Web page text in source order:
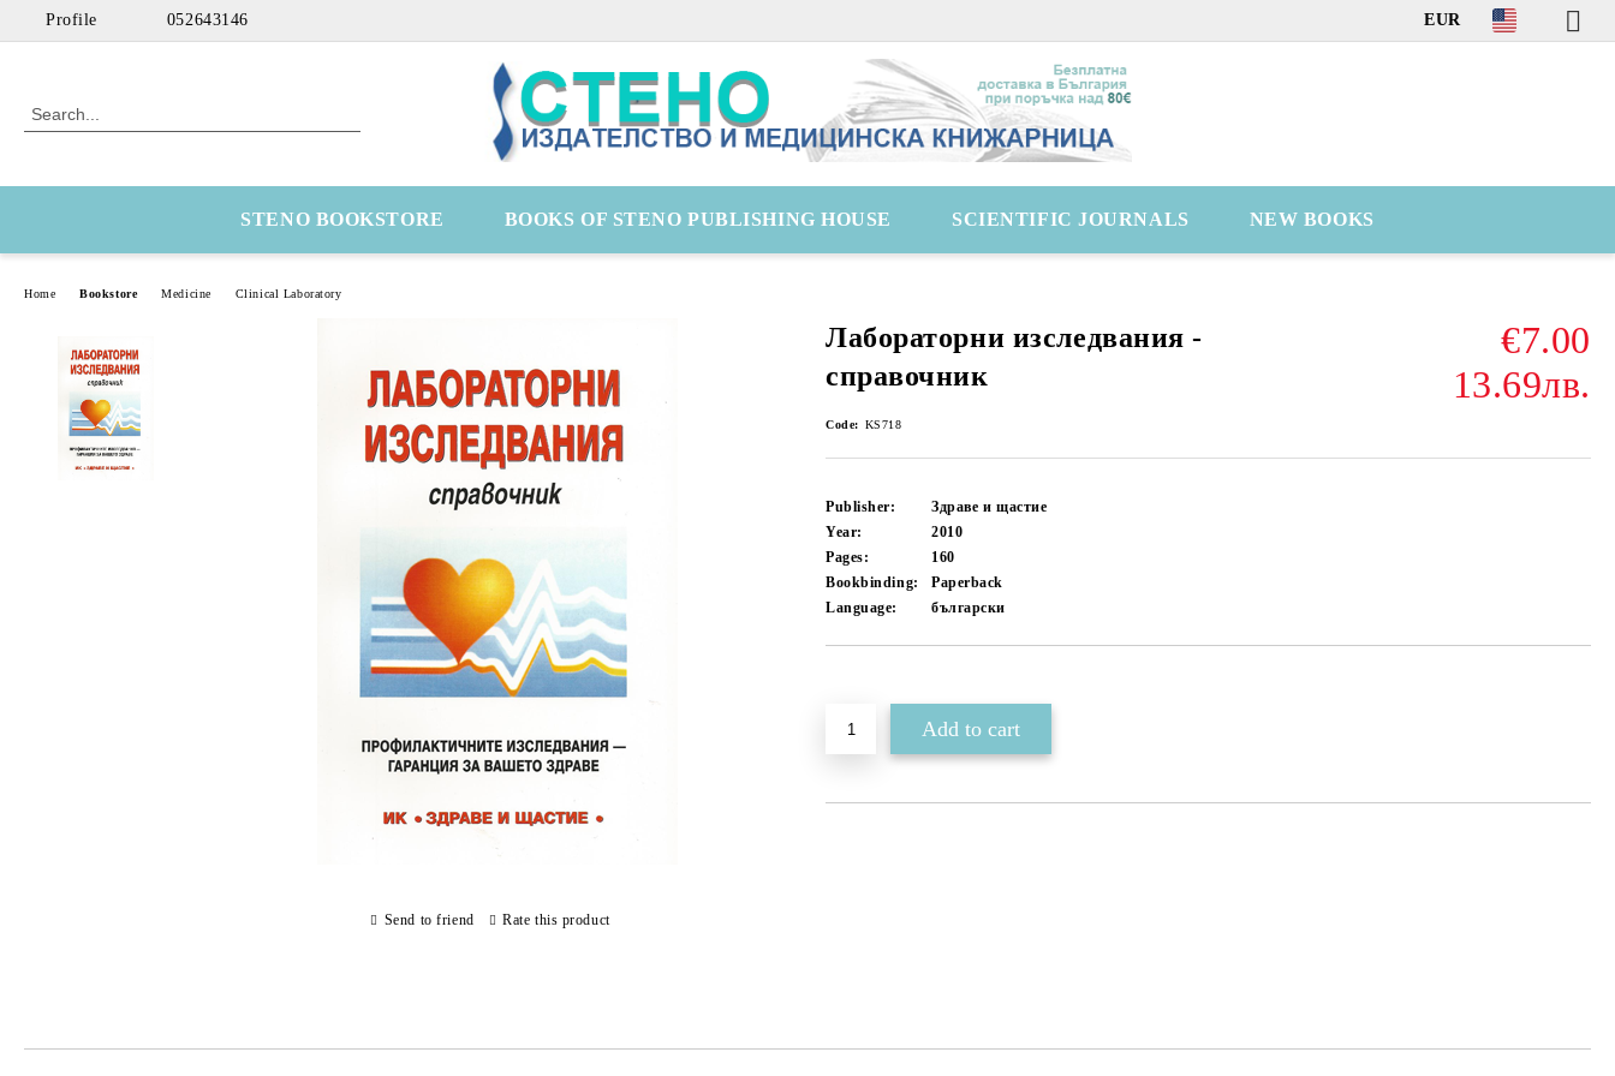
Profile 052643146 EUR
STENO BOOKSTORE BOOKS OF STENO PUBLISHING HOUSE SCIENTIFIC JOURNALS NEW BOOKS
Home Bookstore Medicine Clinical Laboratory
Лабораторни изследвания -
справочник
€7.00
13.69лв.
Code: KS718
Publisher:
Здраве и щастие
Year:
2010
Pages:
160
Bookbinding:
Paperback
Language:
български
Send to friend Rate this product